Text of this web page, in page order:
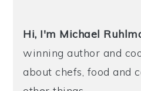
Hi, I'm Michael
winning author and
about chefs, food and